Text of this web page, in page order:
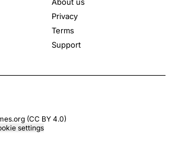
Privacy
Terms
Support
(CC BY 4.0)
settings